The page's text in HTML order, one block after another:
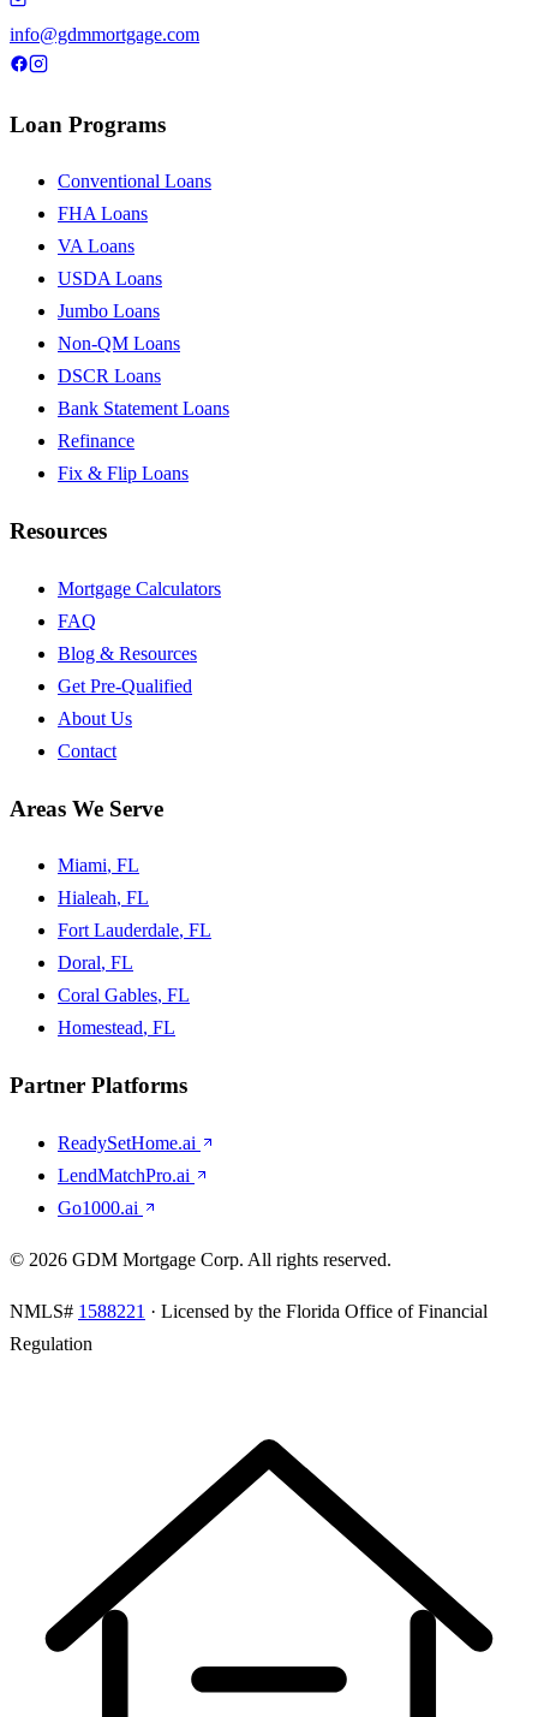
info@gdmmortgage.com
Loan Programs
Conventional Loans
FHA Loans
VA Loans
USDA Loans
Jumbo Loans
Non-QM Loans
DSCR Loans
Bank Statement Loans
Refinance
Fix & Flip Loans
Resources
Mortgage Calculators
FAQ
Blog & Resources
Get Pre-Qualified
About Us
Contact
Areas We Serve
Miami, FL
Hialeah, FL
Fort Lauderdale, FL
Doral, FL
Coral Gables, FL
Homestead, FL
Partner Platforms
ReadySetHome.ai
LendMatchPro.ai
Go1000.ai
© 2026 GDM Mortgage Corp. All rights reserved.
NMLS# 1588221 · Licensed by the Florida Office of Financial
Regulation